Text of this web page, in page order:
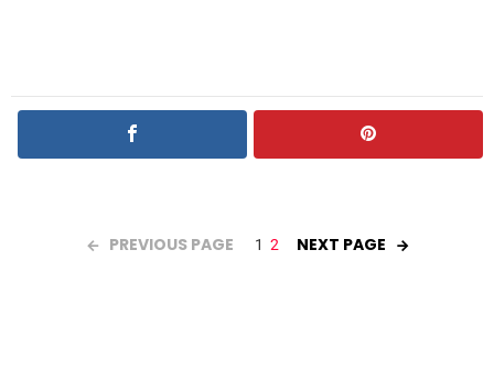
PREVIOUS PAGE 1 2 NEXT PAGE